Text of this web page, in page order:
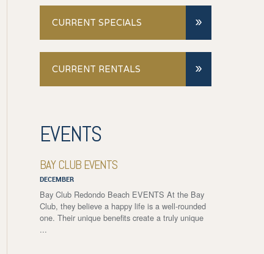
CURRENT SPECIALS »
CURRENT RENTALS »
EVENTS
BAY CLUB EVENTS
DECEMBER
Bay Club Redondo Beach EVENTS At the Bay
Club, they believe a happy life is a well-rounded
one. Their unique benefits create a truly unique
...